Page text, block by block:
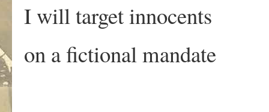
I will target innocents
on a fictional mandate